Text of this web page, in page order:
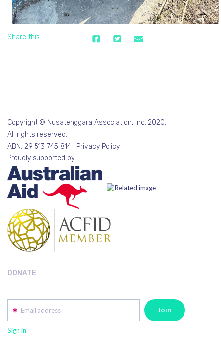
Share this
Copyright © Nusatenggara Association, Inc. 2020.
All rights reserved.
ABN: 29 513 745 814 |
Privacy Policy
Proudly supported by
DONATE
Email address
Sign in